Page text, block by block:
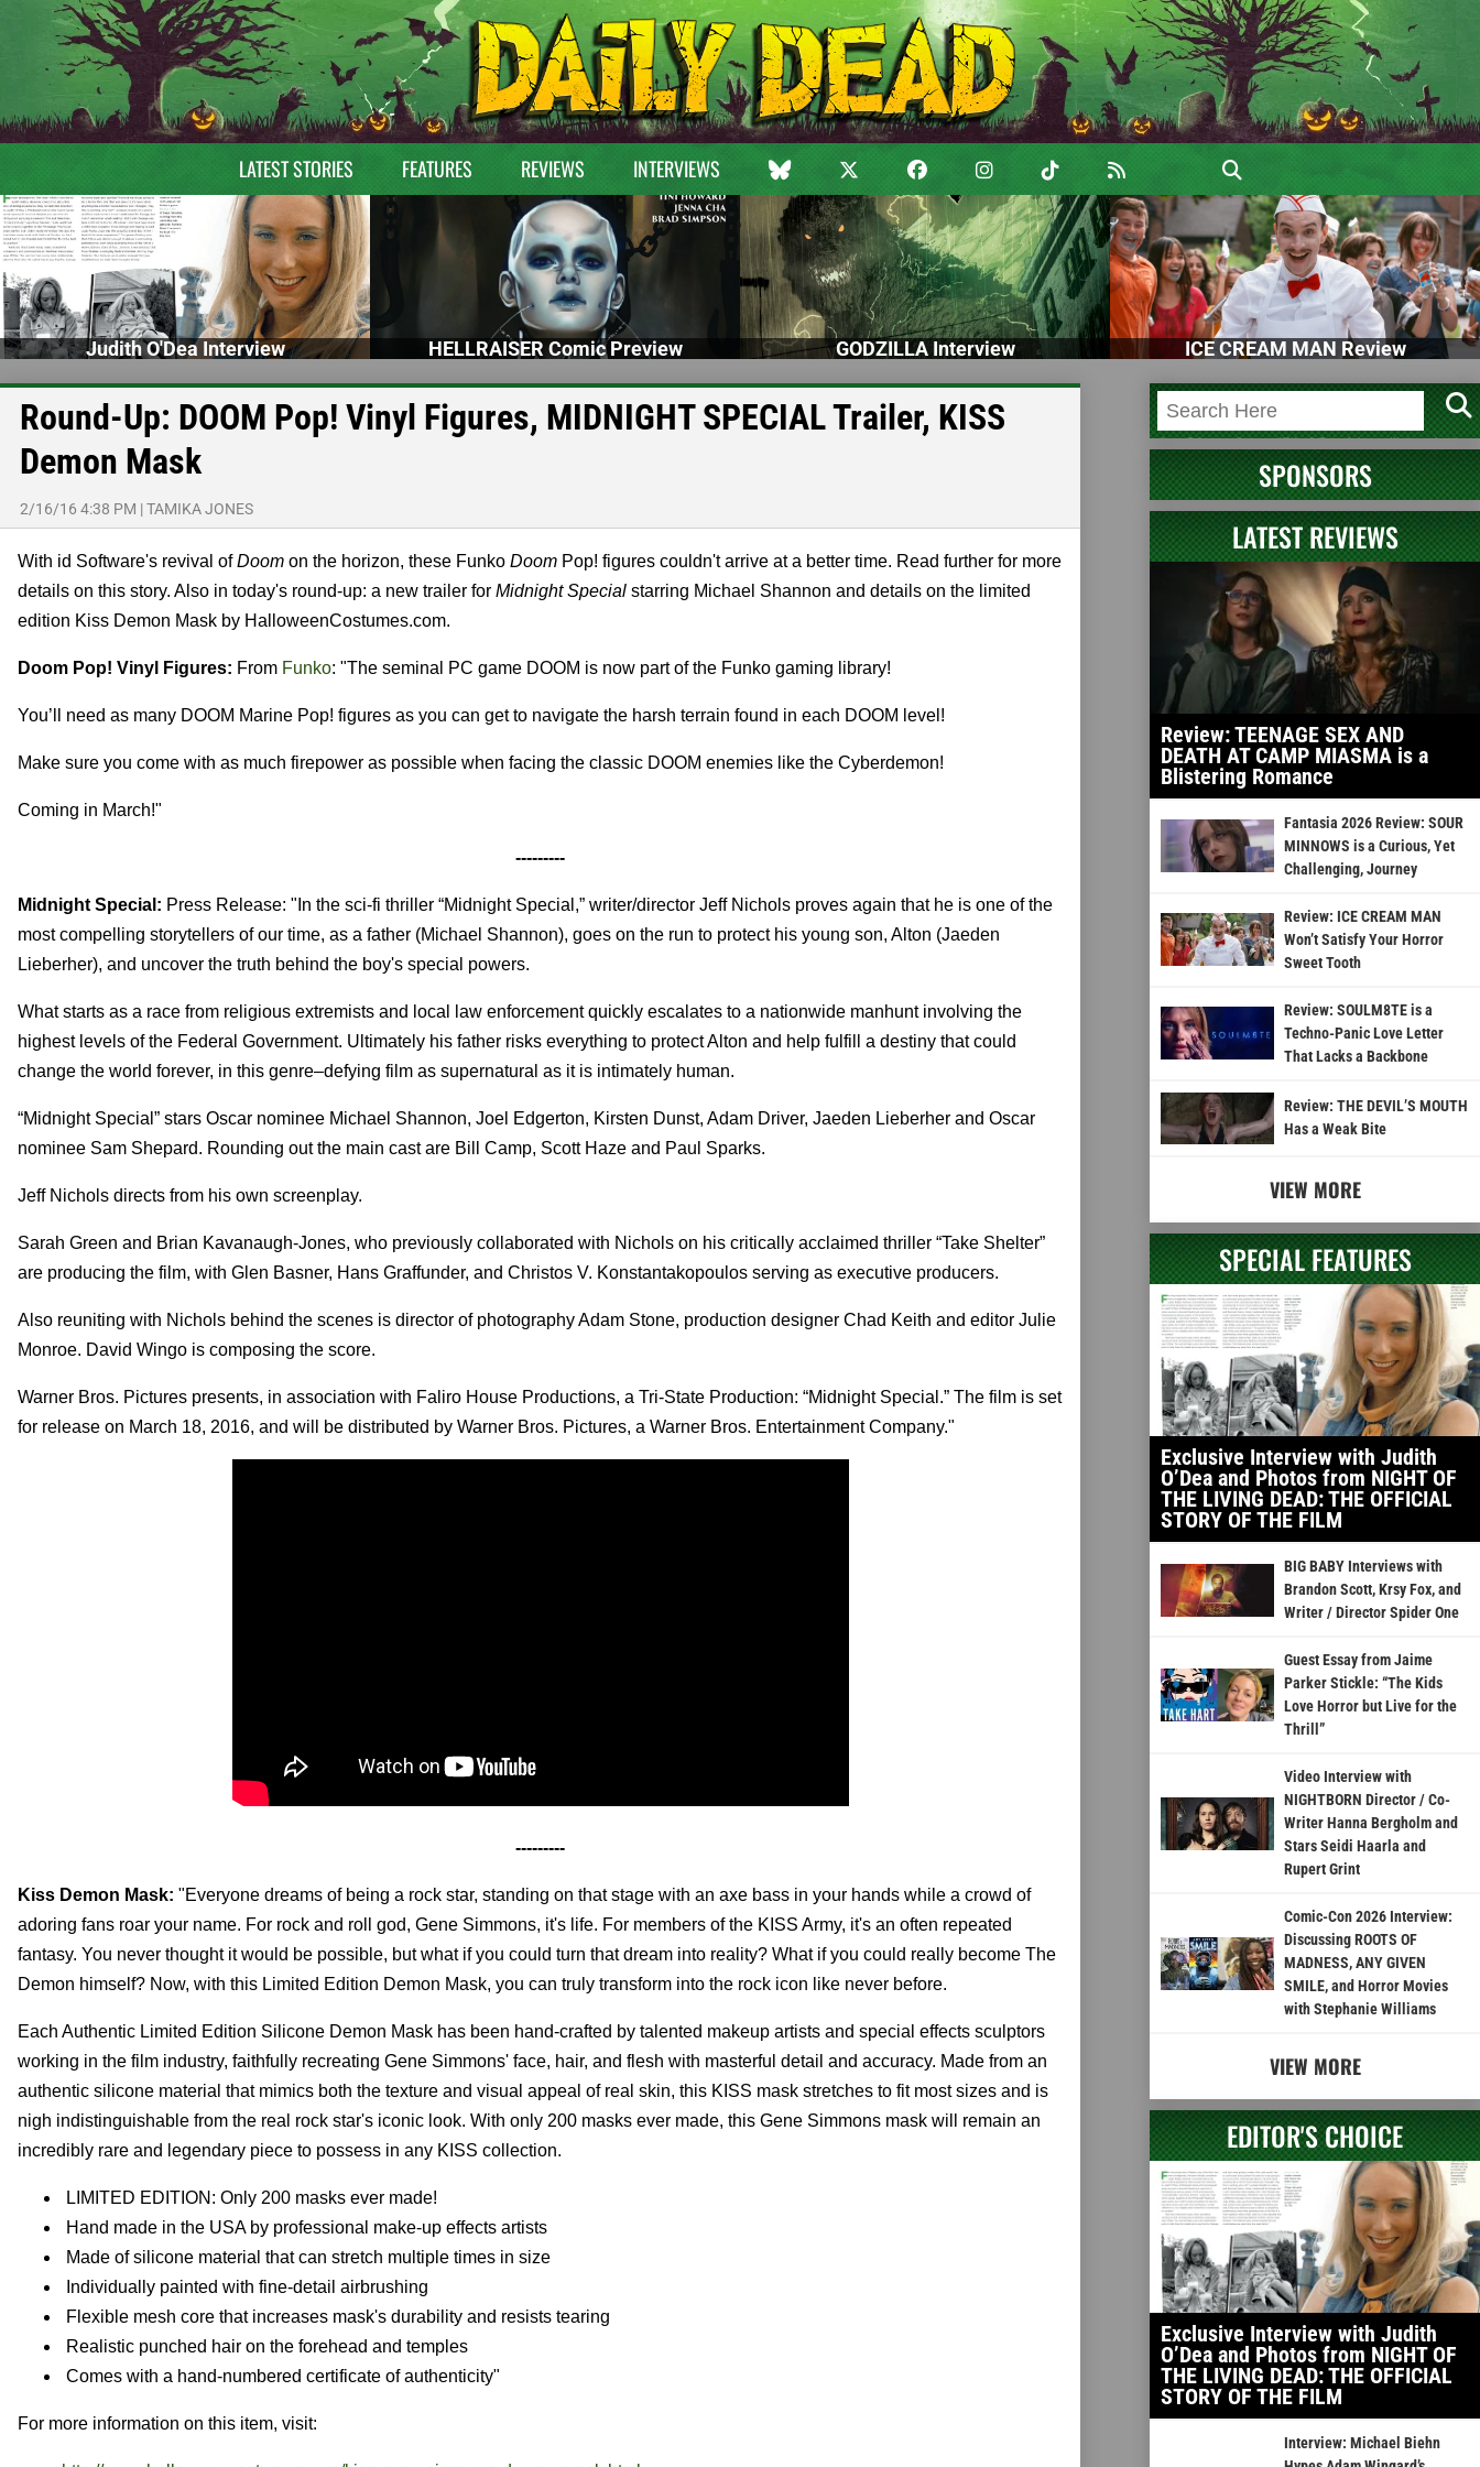
LATEST STORIES FEATURES REVIEWS INTERVIEWS
Judith O'Dea Interview HELLRAISER Comic Preview GODZILLA Interview ICE CREAM MAN Review
Round-Up: DOOM Pop! Vinyl Figures, MIDNIGHT SPECIAL Trailer, KISS
Demon Mask
2/16/16 4:38 PM |TAMIKA JONES
With id Software's revival ofDoom on the horizon, these Funko Doom Pop! figures couldn't arrive at a better time. Read further for more
details on this story. Also in today's round-up: a new trailer for Midnight Special starring Michael Shannon and details on the limited
edition Kiss Demon Mask by HalloweenCostumes.com.
Doom Pop! Vinyl Figures: From Funko: "The seminal PC game DOOM is now part of the Funko gaming library!
You’ll need as many DOOM Marine Pop! figures as you can get to navigate the harsh terrain found in each DOOM level!
Make sure you come with as much firepower as possible when facing the classic DOOM enemies like the Cyberdemon!
Coming in March!"
---------
Midnight Special: Press Release: "In the sci-fi thriller “Midnight Special,” writer/director Jeff Nichols proves again that he is one of the
most compelling storytellers of our time, as a father (Michael Shannon), goes on the run to protect his young son, Alton (Jaeden
Lieberher), and uncover the truth behind the boy's special powers.
What starts as a race from religious extremists and local law enforcement quickly escalates to a nationwide manhunt involving the
highest levels of the Federal Government. Ultimately his father risks everything to protect Alton and help fulfill a destiny that could
change the world forever, in this genre–defying film as supernatural as it is intimately human.
“Midnight Special” stars Oscar nominee Michael Shannon, Joel Edgerton, Kirsten Dunst, Adam Driver, Jaeden Lieberher and Oscar
nominee Sam Shepard. Rounding out the main cast are Bill Camp, Scott Haze and Paul Sparks.
Jeff Nichols directs from his own screenplay.
Sarah Green and Brian Kavanaugh-Jones, who previously collaborated with Nichols on his critically acclaimed thriller “Take Shelter”
are producing the film, with Glen Basner, Hans Graffunder, and Christos V. Konstantakopoulos serving as executive producers.
Also reuniting with Nichols behind the scenes is director of photography Adam Stone, production designer Chad Keith and editor Julie
Monroe. David Wingo is composing the score.
Warner Bros. Pictures presents, in association with Faliro House Productions, a Tri-State Production: “Midnight Special.” The film is set
for release on March 18, 2016, and will be distributed by Warner Bros. Pictures, a Warner Bros. Entertainment Company."
---------
Kiss Demon Mask: "Everyone dreams of being a rock star, standing on that stage with an axe bass in your hands while a crowd of
adoring fans roar your name. For rock and roll god, Gene Simmons, it's life. For members of the KISS Army, it's an often repeated
fantasy. You never thought it would be possible, but what if you could turn that dream into reality? What if you could really become The
Demon himself? Now, with this Limited Edition Demon Mask, you can truly transform into the rock icon like never before.
Each Authentic Limited Edition Silicone Demon Mask has been hand-crafted by talented makeup artists and special effects sculptors
working in the film industry, faithfully recreating Gene Simmons' face, hair, and flesh with masterful detail and accuracy. Made from an
authentic silicone material that mimics both the texture and visual appeal of real skin, this KISS mask stretches to fit most sizes and is
nigh indistinguishable from the real rock star's iconic look. With only 200 masks ever made, this Gene Simmons mask will remain an
incredibly rare and legendary piece to possess in any KISS collection.
LIMITED EDITION: Only 200 masks ever made!
Hand made in the USA by professional make-up effects artists
Made of silicone material that can stretch multiple times in size
Individually painted with fine-detail airbrushing
Flexible mesh core that increases mask's durability and resists tearing
Realistic punched hair on the forehead and temples
Comes with a hand-numbered certificate of authenticity"
For more information on this item, visit:
SPONSORS
LATEST REVIEWS
Review: TEENAGE SEX AND
DEATH AT CAMP MIASMA is a
Blistering Romance
Fantasia 2026 Review: SOUR
MINNOWS is a Curious, Yet
Challenging, Journey
Review: ICE CREAM MAN
Won’t Satisfy Your Horror
Sweet Tooth
Review: SOULM8TE is a
Techno-Panic Love Letter
That Lacks a Backbone
Review: THE DEVIL’S MOUTH
Has a Weak Bite
VIEW MORE
SPECIAL FEATURES
Exclusive Interview with Judith
O’Dea and Photos from NIGHT OF
THE LIVING DEAD: THE OFFICIAL
STORY OF THE FILM
BIG BABY Interviews with
Brandon Scott, Krsy Fox, and
Writer / Director Spider One
Guest Essay from Jaime
Parker Stickle: “The Kids
Love Horror but Live for the
Thrill”
Video Interview with
NIGHTBORN Director / Co-
Writer Hanna Bergholm and
Stars Seidi Haarla and
Rupert Grint
Comic-Con 2026 Interview:
Discussing ROOTS OF
MADNESS, ANY GIVEN
SMILE, and Horror Movies
with Stephanie Williams
VIEW MORE
EDITOR'S CHOICE
Exclusive Interview with Judith
O’Dea and Photos from NIGHT OF
THE LIVING DEAD: THE OFFICIAL
STORY OF THE FILM
Interview: Michael Biehn